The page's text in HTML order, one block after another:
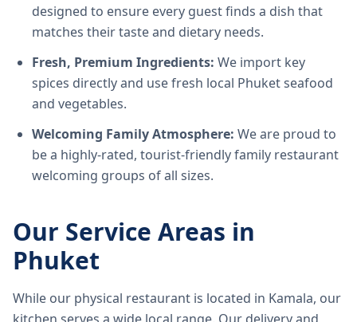
designed to ensure every guest finds a dish that
matches their taste and dietary needs.
Fresh, Premium Ingredients: We import key
spices directly and use fresh local Phuket seafood
and vegetables.
Welcoming Family Atmosphere: We are proud to
be a highly-rated, tourist-friendly family restaurant
welcoming groups of all sizes.
Our Service Areas in
Phuket
While our physical restaurant is located in Kamala, our